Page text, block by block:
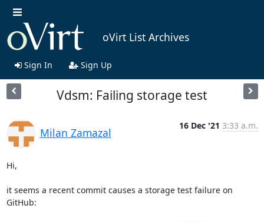
oVirt List Archives
Sign In Sign Up
Vdsm: Failing storage test
Milan Zamazal
16 Dec '21 3:33 a.m.
Hi,
it seems a recent commit causes a storage test failure on
GitHub: